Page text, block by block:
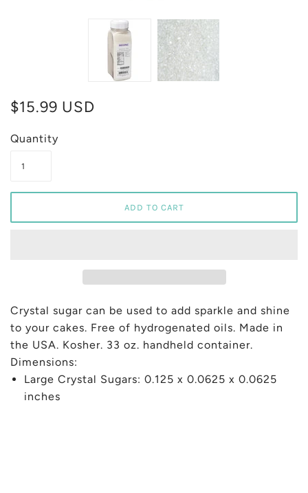
$15.99 USD
Quantity
Crystal sugar can be used to add sparkle and shine
to your cakes. Free of hydrogenated oils. Made in
the USA. Kosher. 33 oz. handheld container.
Dimensions:
Large Crystal Sugars: 0.125 x 0.0625 x 0.0625
inches